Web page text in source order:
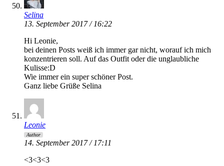
Selina
13. September 2017 / 16:22
Hi Leonie,
bei deinen Posts weiß ich immer gar nicht, worauf ich mich
konzentrieren soll. Auf das Outfit oder die unglaubliche
Kulisse:D
Wie immer ein super schöner Post.
Ganz liebe Grüße Selina
Leonie
Author
14. September 2017 / 17:11
<3<3<3